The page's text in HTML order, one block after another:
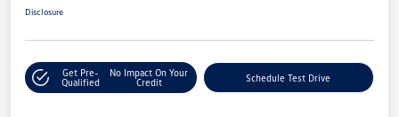
Disclosure
Get Pre-
Qualified
No Impact On Your
Credit
Schedule Test Drive